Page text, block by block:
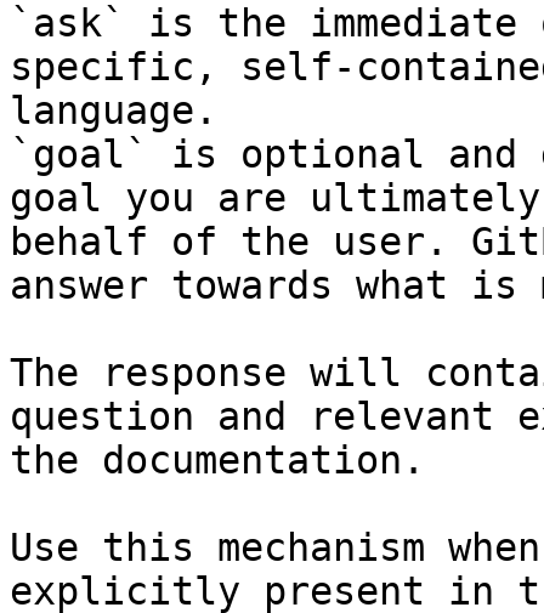
`ask` is the
specific, self-
language.
`goal` is optional and
goal you are
behalf of the user.
answer towards what
The response will
question and relevant
the documentation.
Use this mechanism
explicitly present in